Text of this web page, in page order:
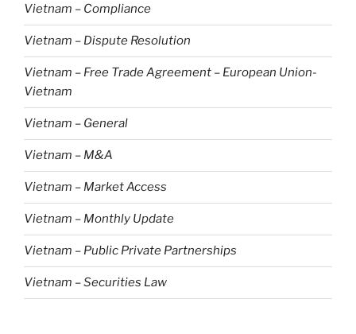
Vietnam – Compliance
Vietnam – Dispute Resolution
Vietnam – Free Trade Agreement – European Union-
Vietnam
Vietnam – General
Vietnam – M&A
Vietnam – Market Access
Vietnam – Monthly Update
Vietnam – Public Private Partnerships
Vietnam – Securities Law